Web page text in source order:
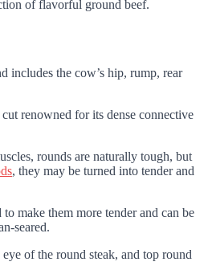
of flavorful ground beef.
includes the cow’s hip, rump, rear
renowned for its dense connective
rounds are naturally tough, but
, they may be turned into tender and
make them more tender and can be
seared.
of the round steak, and top round